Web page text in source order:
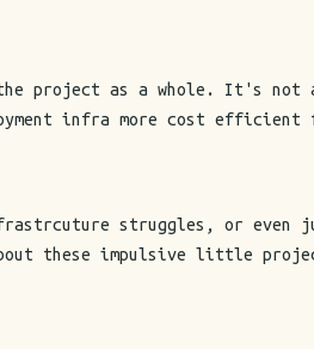
the project as a whole. It's
infra more cost
struggles, or even
these impulsive little